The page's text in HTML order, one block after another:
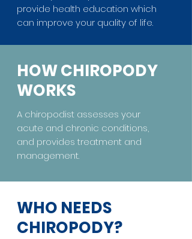
provide health education which
can improve your quality of life.
HOW CHIROPODY
WORKS
A chiropodist assesses your
acute and chronic conditions,
and provides treatment and
management.
WHO NEEDS
CHIROPODY?